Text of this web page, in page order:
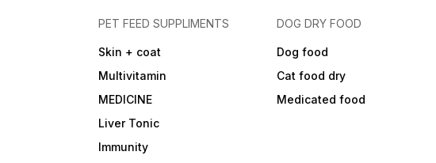
PET FEED SUPPLIMENTS
Skin + coat
Multivitamin
MEDICINE
Liver Tonic
Immunity
DOG DRY FOOD
Dog food
Cat food dry
Medicated food